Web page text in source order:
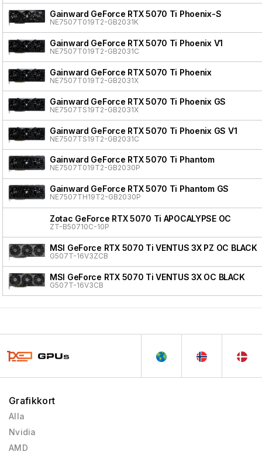
Gainward GeForce RTX 5070 Ti Phoenix-S
NE7507T019T2-GB2031K
Gainward GeForce RTX 5070 Ti Phoenix V1
NE7507T019T2-GB2031C
Gainward GeForce RTX 5070 Ti Phoenix
NE7507T019T2-GB2031X
Gainward GeForce RTX 5070 Ti Phoenix GS
NE7507TS19T2-GB2031X
Gainward GeForce RTX 5070 Ti Phoenix GS V1
NE7507TS19T2-GB2031C
Gainward GeForce RTX 5070 Ti Phantom
NE7507T019T2-GB2030P
Gainward GeForce RTX 5070 Ti Phantom GS
NE7507TH19T2-GB2030P
Zotac GeForce RTX 5070 Ti APOCALYPSE OC
ZT-B50710C-10P
MSI GeForce RTX 5070 Ti VENTUS 3X PZ OC BLACK
G507T-16V3ZCB
MSI GeForce RTX 5070 Ti VENTUS 3X OC BLACK
G507T-16V3CB
Grafikkort
Alla
Nvidia
AMD